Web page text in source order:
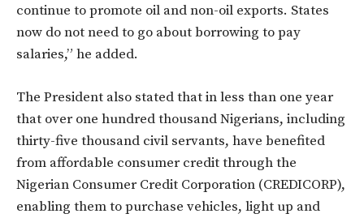
continue to promote oil and non-oil exports. States
now do not need to go about borrowing to pay
salaries,” he added.
The President also stated that in less than one year
that over one hundred thousand Nigerians, including
thirty-five thousand civil servants, have benefited
from affordable consumer credit through the
Nigerian Consumer Credit Corporation (CREDICORP),
enabling them to purchase vehicles, light up and